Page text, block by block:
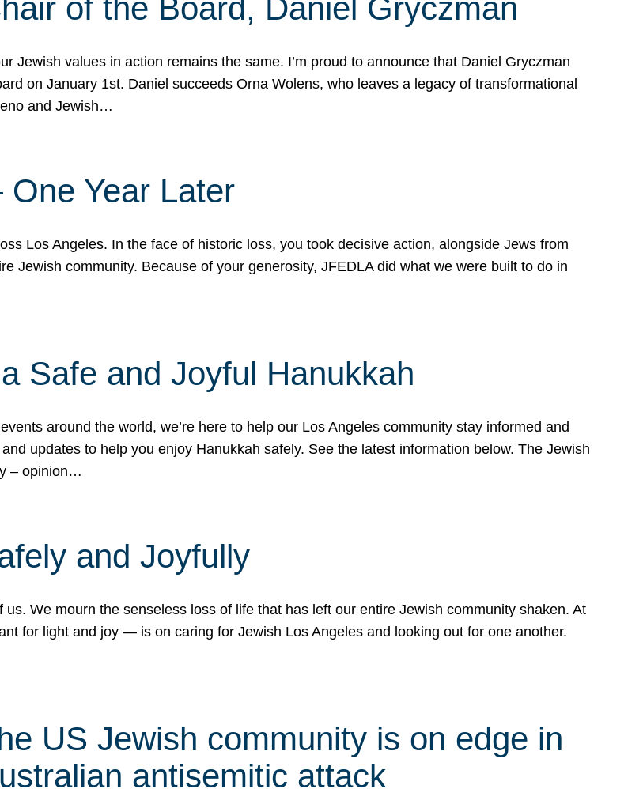
of the Board, Daniel Gryczman
Jewish values in action remains the same. I’m proud to announce that Daniel Gryczman
on January 1st. Daniel succeeds Orna Wolens, who leaves a legacy of transformational
and Jewish…
Year Later
Los Angeles. In the face of historic loss, you took decisive action, alongside Jews from
Jewish community. Because of your generosity, JFEDLA did what we were built to do in
Safe and Joyful Hanukkah
around the world, we’re here to help our Los Angeles community stay informed and
updates to help you enjoy Hanukkah safely. See the latest information below. The Jewish
– opinion…
and Joyfully
We mourn the senseless loss of life that has left our entire Jewish community shaken. At
for light and joy — is on caring for Jewish Los Angeles and looking out for one another.
US Jewish community is on edge in
antisemitic attack